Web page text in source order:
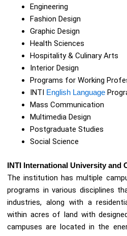
Engineering
Fashion Design
Graphic Design
Health Sciences
Hospitality & Culinary Arts
Interior Design
Programs for Working
INTI English Language
Mass Communication
Multimedia Design
Postgraduate Studies
Social Science
INTI International University and
The institution has multiple
programs in various disciplines
industries, along with a
within acres of land with
campuses are located in the